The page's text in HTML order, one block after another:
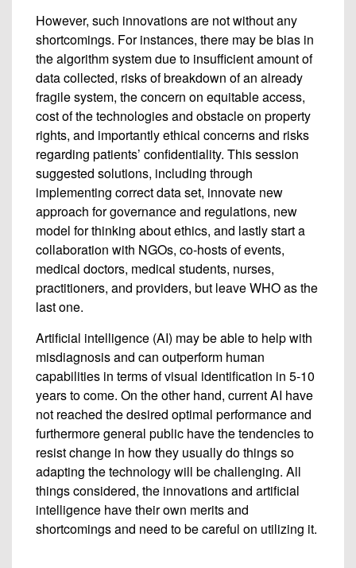
However, such innovations are not without any
shortcomings. For instances, there may be bias in
the algorithm system due to insufficient amount of
data collected, risks of breakdown of an already
fragile system, the concern on equitable access,
cost of the technologies and obstacle on property
rights, and importantly ethical concerns and risks
regarding patients’ confidentiality. This session
suggested solutions, including through
implementing correct data set, innovate new
approach for governance and regulations, new
model for thinking about ethics, and lastly start a
collaboration with NGOs, co-hosts of events,
medical doctors, medical students, nurses,
practitioners, and providers, but leave WHO as the
last one.
Artificial intelligence (AI) may be able to help with
misdiagnosis and can outperform human
capabilities in terms of visual identification in 5-10
years to come. On the other hand, current AI have
not reached the desired optimal performance and
furthermore general public have the tendencies to
resist change in how they usually do things so
adapting the technology will be challenging. All
things considered, the innovations and artificial
intelligence have their own merits and
shortcomings and need to be careful on utilizing it.